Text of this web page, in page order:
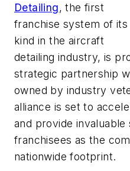
Detailing, the first
franchise system of its
kind in the aircraft
detailing industry, is
strategic partnership
owned by industry
alliance is set to
and provide
franchisees as the
nationwide footprint.